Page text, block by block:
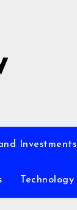
Investments
Technology